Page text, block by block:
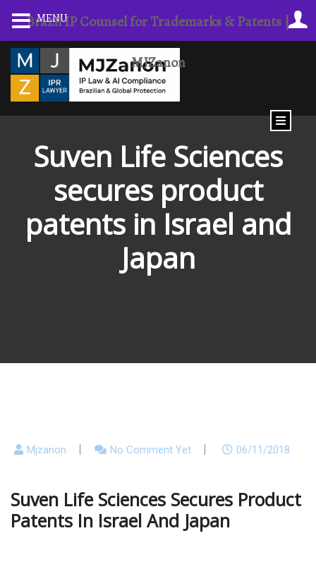
Suven Life Sciences
secures product
patents in Israel and
Japan
Mjzanon No Comment Yet 06/11/2018
Suven Life Sciences Secures Product
Patents In Israel And Japan
MENU
Brazil IP Counsel for Trademarks & Patents |
MJZanon